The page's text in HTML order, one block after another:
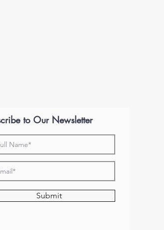
to Our Newsletter
Submit